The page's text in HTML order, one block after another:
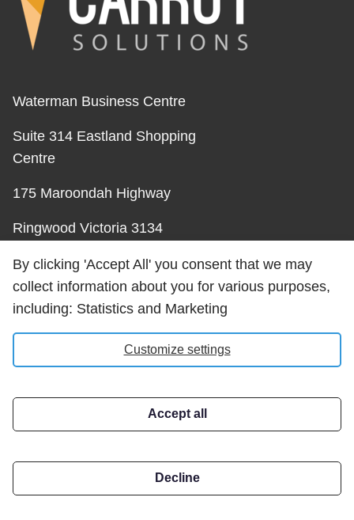
Waterman Business Centre
Suite 314 Eastland Shopping
Centre
175 Maroondah Highway
Ringwood Victoria 3134
Australia
Email:
help@carrotsolutions.com.au
Carrot Solutions Privacy
By clicking 'Accept All' you consent that we may
collect information about you for various purposes,
including: Statistics and Marketing
Customize settings
Accept all
Decline